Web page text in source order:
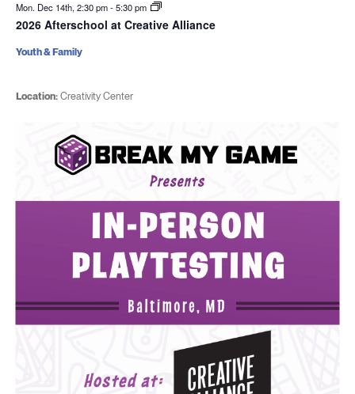
Mon. Dec 14th, 2:30 pm-5:30 pm
2026 Afterschool at Creative Alliance
Location:Creativity Center
Youth & Family